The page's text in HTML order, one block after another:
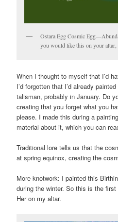
Ostara Egg Cosmic
you would like this on your
When I thought to myself that I’d
I’d forgotten that I’d already
talisman, probably in January. Do
creating that you forget what you
please. I made this during a
material about it, which you can
Traditional lore tells us that the
at spring equinox, creating the
More knotwork: I painted this
during the winter. So this is the
Her on my altar.